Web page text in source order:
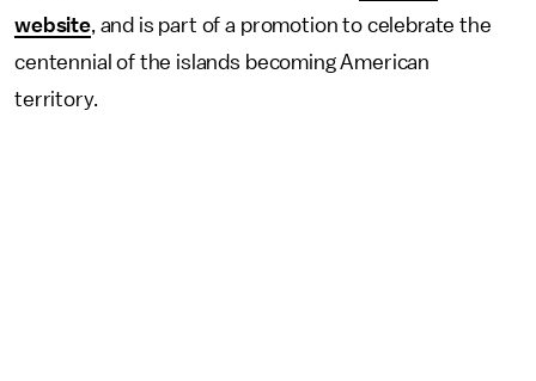
website, and is part of a promotion to celebrate the
centennial of the islands becoming American
territory.